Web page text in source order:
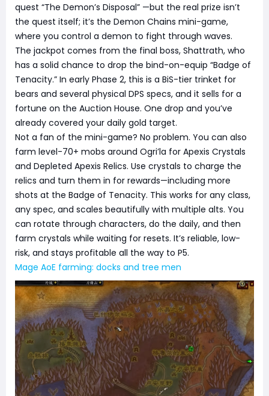
quest “The Demon’s Disposal” —but the real prize isn’t
the quest itself; it’s the Demon Chains mini-game,
where you control a demon to fight through waves.
The jackpot comes from the final boss, Shattrath, who
has a solid chance to drop the bind-on-equip “Badge of
Tenacity.” In early Phase 2, this is a BiS-tier trinket for
bears and several physical DPS specs, and it sells for a
fortune on the Auction House. One drop and you’ve
already covered your daily gold target.
Not a fan of the mini-game? No problem. You can also
farm level-70+ mobs around Ogri’la for Apexis Crystals
and Depleted Apexis Relics. Use crystals to charge the
relics and turn them in for rewards—including more
shots at the Badge of Tenacity. This works for any class,
any spec, and scales beautifully with multiple alts. You
can rotate through characters, do the daily, and then
farm crystals while waiting for resets. It’s reliable, low-
risk, and stays profitable all the way to P5.
Mage AoE farming: docks and tree men